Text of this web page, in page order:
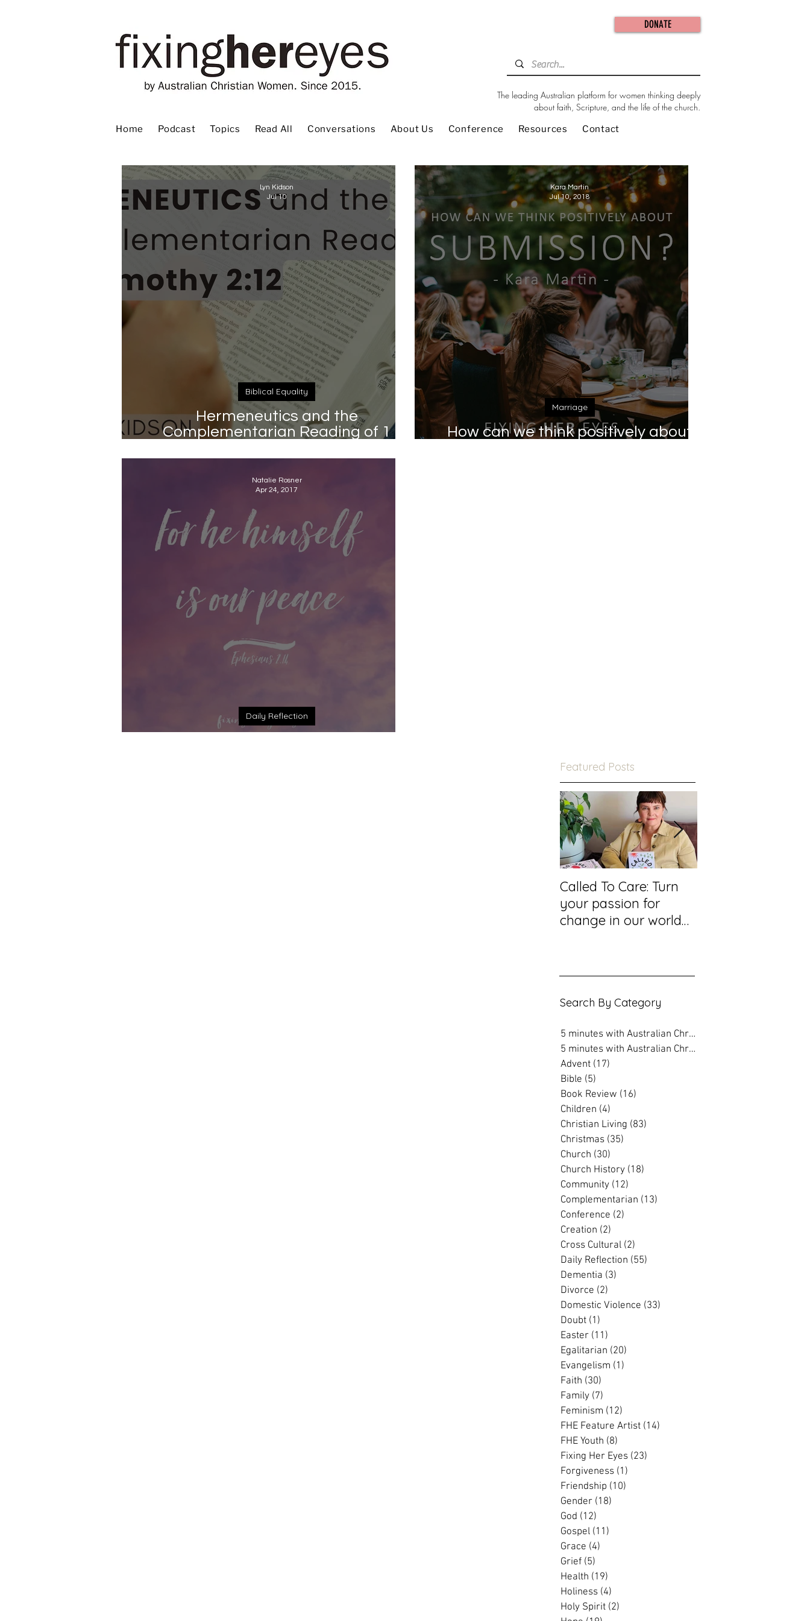
DONATE
The leading Australian platform for women thinking deeply
about faith, Scripture, and the life of the church.
Home Podcast Topics Read All Conversations About Us Conference Resources Contact
Hermeneutics and the
Complementarian Reading of 1
Biblical Equality
Lyn Kidson
Jul 10
How can we think positively about
Marriage
Kara Martin
Jul 10, 2018
Daily Reflection
Natalie Rosner
Apr 24, 2017
Featured Posts
Called To Care: Turn
your passion for
change in our world
Search By Category
5 minutes with Australian Christian
5 minutes with Australian Christian
Advent (17)
Bible (5)
Book Review (16)
Children (4)
Christian Living (83)
Christmas (35)
Church (30)
Church History (18)
Community (12)
Complementarian (13)
Conference (2)
Creation (2)
Cross Cultural (2)
Daily Reflection (55)
Dementia (3)
Divorce (2)
Domestic Violence (33)
Doubt (1)
Easter (11)
Egalitarian (20)
Evangelism (1)
Faith (30)
Family (7)
Feminism (12)
FHE Feature Artist (14)
FHE Youth (8)
Fixing Her Eyes (23)
Forgiveness (1)
Friendship (10)
Gender (18)
God (12)
Gospel (11)
Grace (4)
Grief (5)
Health (19)
Holiness (4)
Holy Spirit (2)